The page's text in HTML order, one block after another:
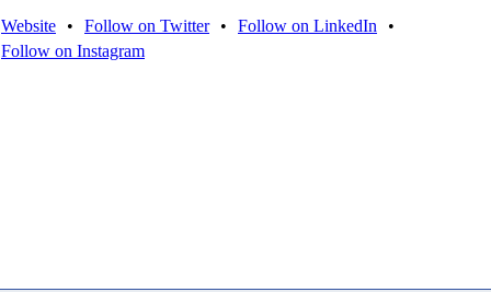
Website • Follow on Twitter • Follow on LinkedIn
•
Follow on Instagram